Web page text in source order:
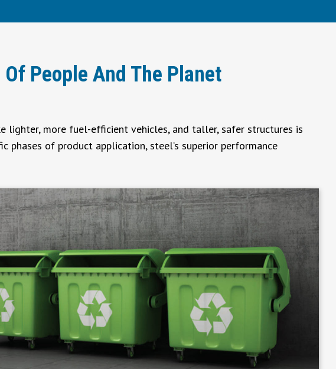
People And The Planet
lighter, more fuel-efficient vehicles, and taller, safer structures is
of product application, steel’s superior performance